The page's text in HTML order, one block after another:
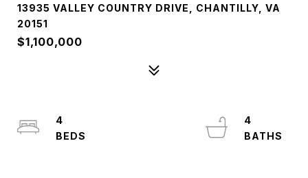
13935 VALLEY COUNTRY DRIVE, CHANTILLY, VA
20151
$1,100,000
4
4